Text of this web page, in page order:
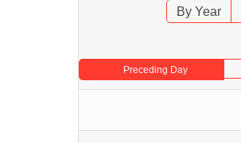
By Year
Preceding Day